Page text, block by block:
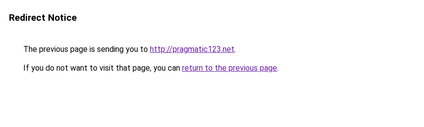
Redirect Notice
The previous page is sending you to http://pragmatic123.net.
If you do not want to visit that page, you can return to the previous page.